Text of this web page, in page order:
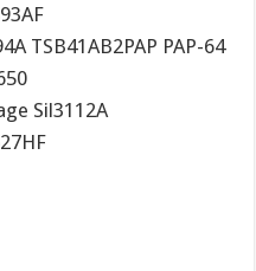
TSB41AB2PAP PAP-64
Sil3112A